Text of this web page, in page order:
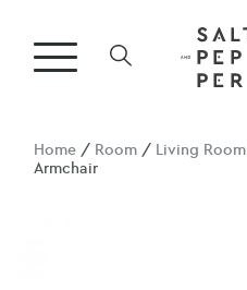
Home / Room / Living Room
Armchair